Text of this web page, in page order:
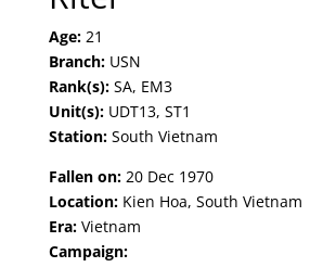
Age: 21
Branch: USN
Rank(s): SA, EM3
Unit(s): UDT13, ST1
Station: South Vietnam
Fallen on:20 Dec 1970
Location:Kien Hoa, South Vietnam
Era: Vietnam
Campaign: